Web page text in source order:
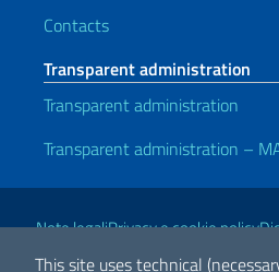
This site uses technical
Contacts
Transparent administration
Transparent administration
Transparent administration –
Useful links
Note legaliPrivacy e cookie policy